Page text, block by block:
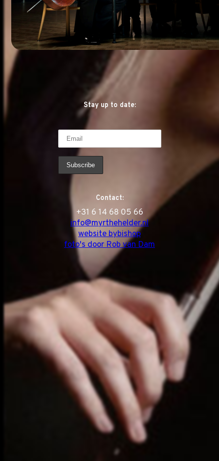
Stay up to date:
Contact:
‭+31 6 14 68 05 66
info@myrthehelder.nl
website bybishop
foto's door Rob van Dam